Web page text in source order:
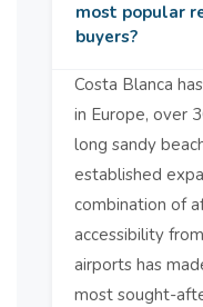
Why Choose Solmar
your Costa Blanca
directly &amp; on an
properties &amp;
available. If you are
rental
build properties please
most popular
buyers?
Costa Blanca
in Europe, over
long sandy
established
combination of
accessibility
airports has
most sought-